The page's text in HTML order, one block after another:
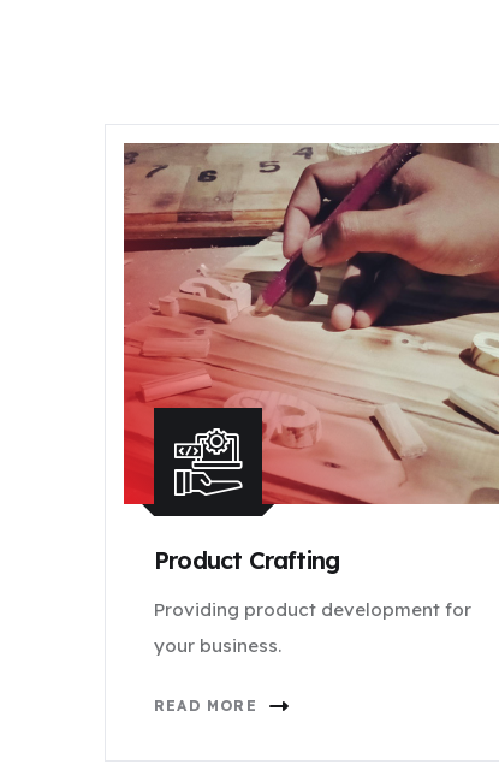
Product Crafting
Providing product development for
your business.
READ MORE